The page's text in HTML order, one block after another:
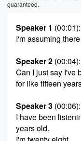
guaranteed.
Speaker 1 (00:01):
I'm assuming
Speaker 2 (00:04):
Can I just say I've
for like fifteen
Speaker 3 (00:06):
I have been
years old.